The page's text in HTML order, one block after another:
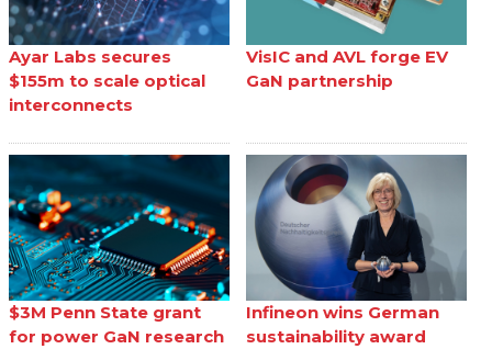
Ayar Labs secures
$155m to scale optical
interconnects
VisIC and AVL forge EV
GaN partnership
$3M Penn State grant
for power GaN research
Infineon wins German
sustainability award